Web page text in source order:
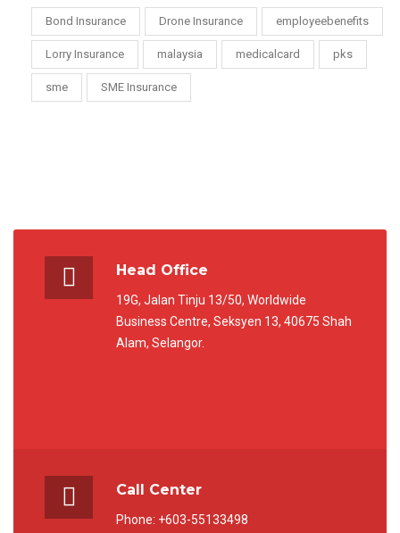
Bond Insurance Drone Insurance employeebenefits
Lorry Insurance malaysia medicalcard pks
sme SME Insurance
Head Office
19G, Jalan Tinju 13/50, Worldwide
Business Centre, Seksyen 13, 40675 Shah
Alam, Selangor.
Call Center
Phone: +603-55133498